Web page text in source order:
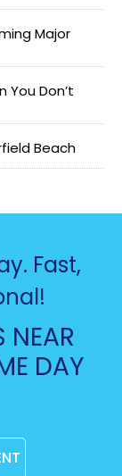
Major
You Don’t
Beach
Fast,
NEAR
DAY